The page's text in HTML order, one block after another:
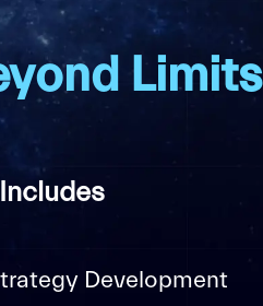
Limits
Development